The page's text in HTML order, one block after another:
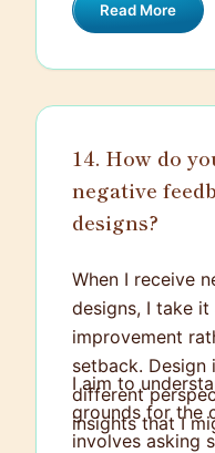
helpful in this
Read More
14. How do
negative
designs?
When I receive
designs, I take
improvement
setback. Design
different
insights that I
I aim to
grounds for the
involves asking